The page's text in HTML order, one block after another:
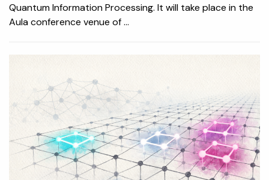
Quantum Information Processing. It will take place in the
Aula conference venue of ...